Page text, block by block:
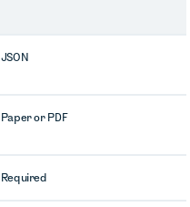
JSON
Paper or PDF
Required